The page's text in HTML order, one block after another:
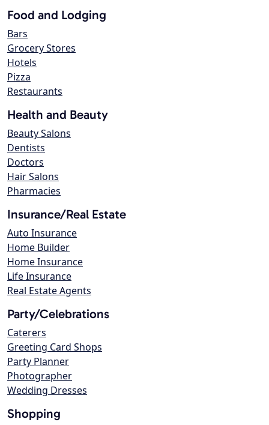
Food and Lodging
Bars
Grocery Stores
Hotels
Pizza
Restaurants
Health and Beauty
Beauty Salons
Dentists
Doctors
Hair Salons
Pharmacies
Insurance/Real Estate
Auto Insurance
Home Builder
Home Insurance
Life Insurance
Real Estate Agents
Party/Celebrations
Caterers
Greeting Card Shops
Party Planner
Photographer
Wedding Dresses
Shopping